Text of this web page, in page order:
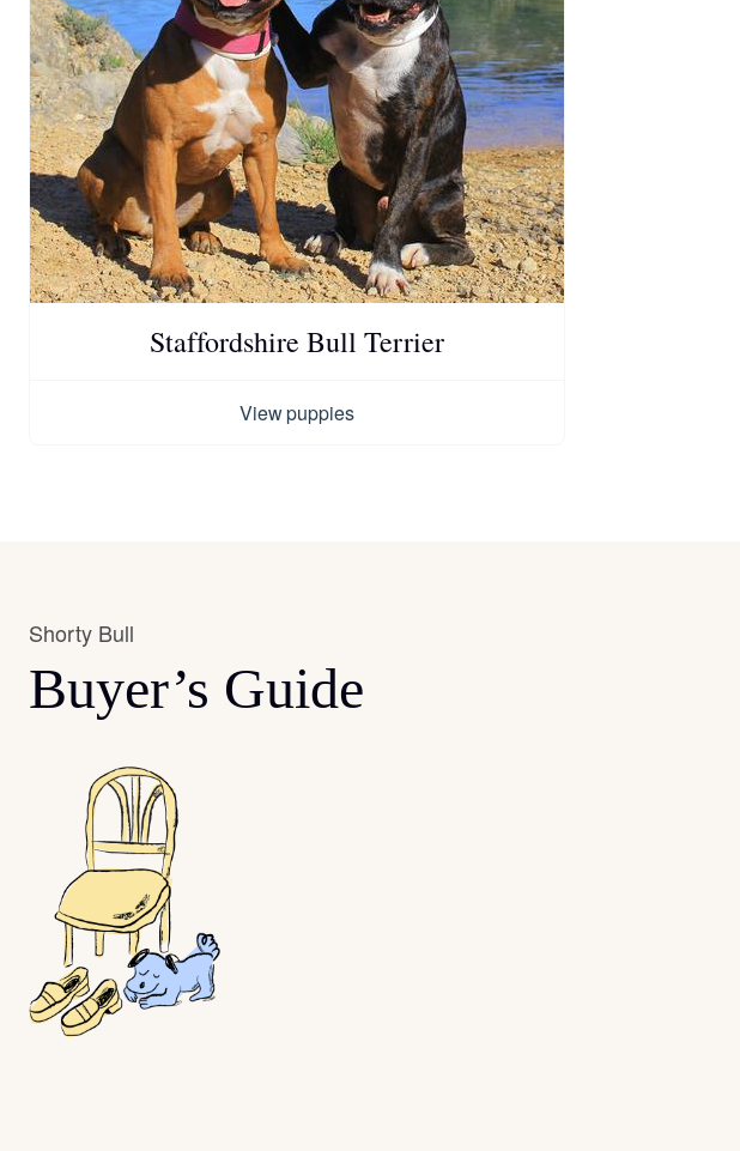
Staffordshire Bull Terrier
View puppies
Shorty Bull
Buyer’s Guide